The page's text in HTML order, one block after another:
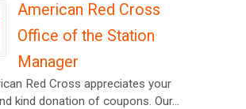
American Red Cross
Office of the Station
Manager
Red Cross appreciates your
kind donation of coupons. Our...